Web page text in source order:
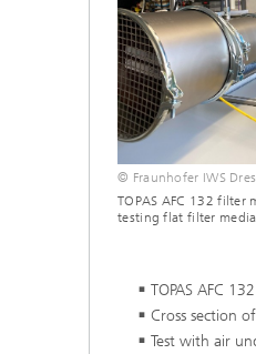
Coating
PVD Coatings
Tribological Systems
© Fraunhofer IWS
TOPAS AFC 132 filter
testing flat filter
TOPAS AFC
Cross section
Test with air